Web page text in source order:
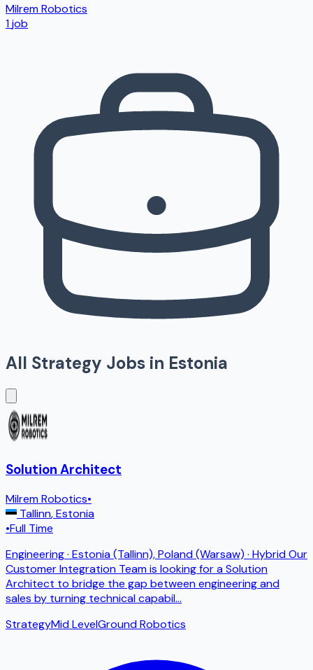
Milrem Robotics
1job
All Strategy Jobs in Estonia
Solution Architect
Milrem Robotics•
Tallinn,Estonia
•Full Time
Engineering · Estonia (Tallinn), Poland (Warsaw) · Hybrid Our
Customer Integration Team is looking for a Solution
Architect to bridge the gap between engineering and
sales by turning technical capabil...
StrategyMid LevelGround Robotics